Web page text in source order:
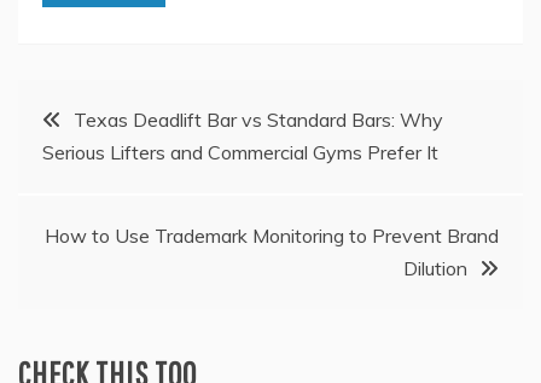
PostTexas Deadlift Bar vs Standard Bars: Why
Serious Lifters and Commercial Gyms Prefer It
How to Use Trademark Monitoring to Prevent Brand
Dilution
CHECK THIS TOO